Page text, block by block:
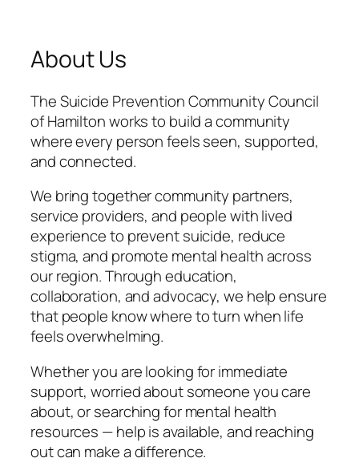
About Us
The Suicide Prevention Community Council
of Hamilton works to build a community
where every person feels seen, supported,
and connected.
We bring together community partners,
service providers, and people with lived
experience to prevent suicide, reduce
stigma, and promote mental health across
our region. Through education,
collaboration, and advocacy, we help ensure
that people know where to turn when life
feels overwhelming.
Whether you are looking for immediate
support, worried about someone you care
about, or searching for mental health
resources — help is available, and reaching
out can make a difference.